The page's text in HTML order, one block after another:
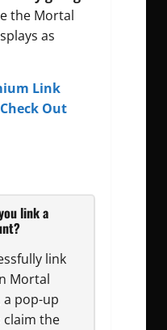
the Mortal
as
Link
Out
link a
link
Mortal
a pop-up
claim the